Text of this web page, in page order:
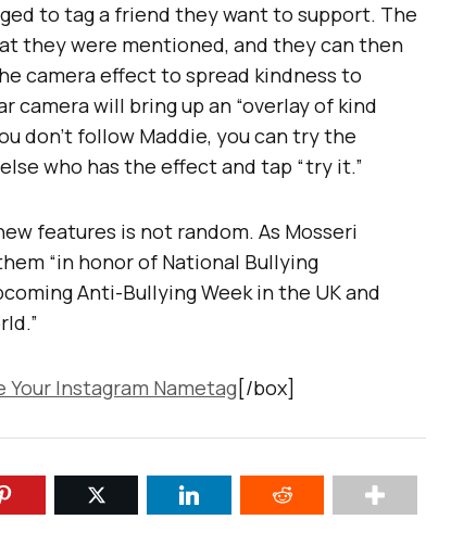
to tag a friend they want to support. The
they were mentioned, and they can then
camera effect to spread kindness to
camera will bring up an “overlay of kind
don’t follow Maddie, you can try the
who has the effect and tap “try it.”
features is not random. As Mosseri
“in honor of National Bullying
Anti-Bullying Week in the UK and
Your Instagram Nametag[/box]